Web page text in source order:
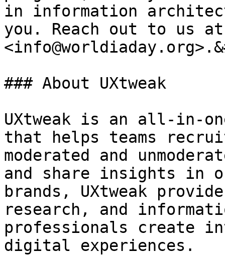
in information
you. Reach out to us at
### About UXtweak
UXtweak is an all-in-
that helps teams
moderated and
and share insights in
brands, UXtweak
research, and
professionals create
digital experiences.